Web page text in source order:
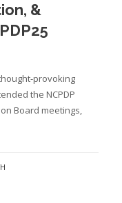
&
provoking
the NCPDP
Board meetings,